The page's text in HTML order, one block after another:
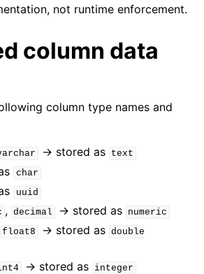
not runtime enforcement.
column data
column type names and
-> stored as text
char
uuid
, decimal -> stored as numeric
float8 -> stored as double
-> stored as integer